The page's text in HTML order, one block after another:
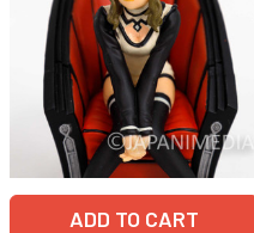
ADD TO CART